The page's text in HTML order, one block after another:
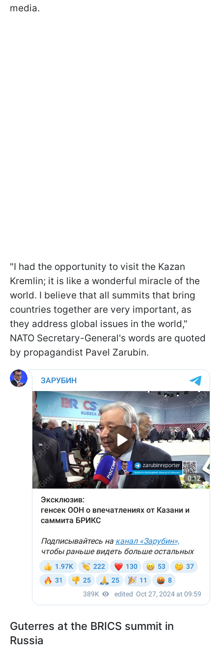
media.
"I had the opportunity to visit the Kazan
Kremlin; it is like a wonderful miracle of the
world. I believe that all summits that bring
countries together are very important, as
they address global issues in the world,"
NATO Secretary-General's words are quoted
by propagandist Pavel Zarubin.
Guterres at the BRICS summit in
Russia